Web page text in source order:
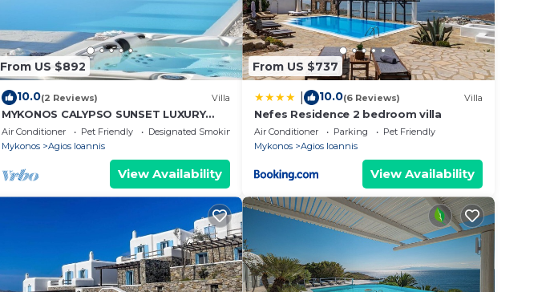
From US $892
10.0(2 Reviews) Villa
MYKONOS CALYPSO SUNSET LUXURY
VILLA POOL-HOT TUB
Air Conditioner Pet Friendly
Designated Smoking Area
Mykonos
Agios Ioannis
View Availability
From US $737
10.0(6 Reviews) Villa
Nefes Residence 2 bedroom villa
Air Conditioner Parking
Pet Friendly
Mykonos
Agios Ioannis
View Availability